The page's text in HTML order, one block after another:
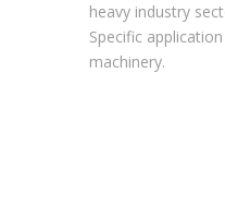
heavy industry
Specific
machinery.